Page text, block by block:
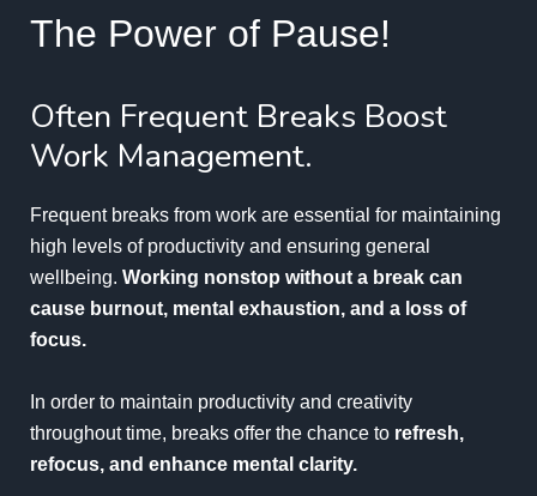
The Power of Pause!
Often Frequent Breaks Boost
Work Management.
Frequent breaks from work are essential for maintaining
high levels of productivity and ensuring general
wellbeing. Working nonstop without a break can
cause burnout, mental exhaustion, and a loss of
focus.
In order to maintain productivity and creativity
throughout time, breaks offer the chance to refresh,
refocus, and enhance mental clarity.